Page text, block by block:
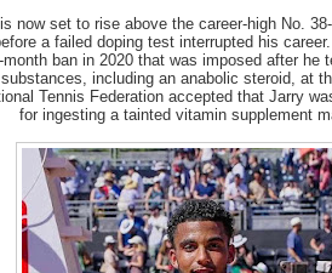
now set to rise above the career-high No.
a failed doping test interrupted his
month ban in 2020 that was imposed after he
substances, including an anabolic steroid, at
Tennis Federation accepted that Jarry
for ingesting a tainted vitamin supplement